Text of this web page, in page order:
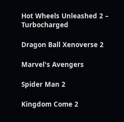
Hot Wheels Unleashed 2 –
Turbocharged
Dragon Ball Xenoverse 2
Marvel's Avengers
Spider Man 2
Kingdom Come 2